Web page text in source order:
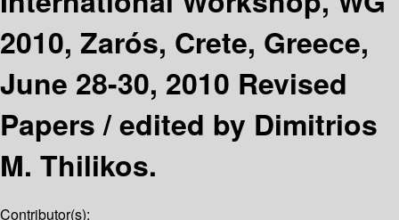
2010, Zarós, Crete, Greece,
June 28-30, 2010 Revised
Papers /edited by Dimitrios
M. Thilikos.
Contributor(s):